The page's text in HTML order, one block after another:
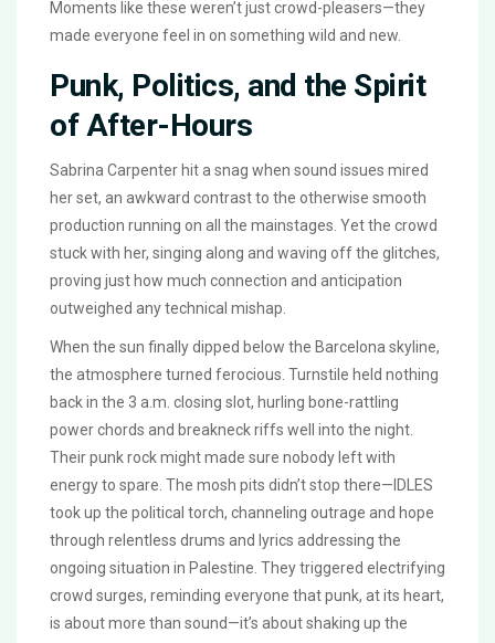
Moments like these weren’t just crowd-pleasers—they
made everyone feel in on something wild and new.
Punk, Politics, and the Spirit
of After-Hours
Sabrina Carpenter hit a snag when sound issues mired
her set, an awkward contrast to the otherwise smooth
production running on all the mainstages. Yet the crowd
stuck with her, singing along and waving off the glitches,
proving just how much connection and anticipation
outweighed any technical mishap.
When the sun finally dipped below the Barcelona skyline,
the atmosphere turned ferocious. Turnstile held nothing
back in the 3 a.m. closing slot, hurling bone-rattling
power chords and breakneck riffs well into the night.
Their punk rock might made sure nobody left with
energy to spare. The mosh pits didn’t stop there—IDLES
took up the political torch, channeling outrage and hope
through relentless drums and lyrics addressing the
ongoing situation in Palestine. They triggered electrifying
crowd surges, reminding everyone that punk, at its heart,
is about more than sound—it’s about shaking up the